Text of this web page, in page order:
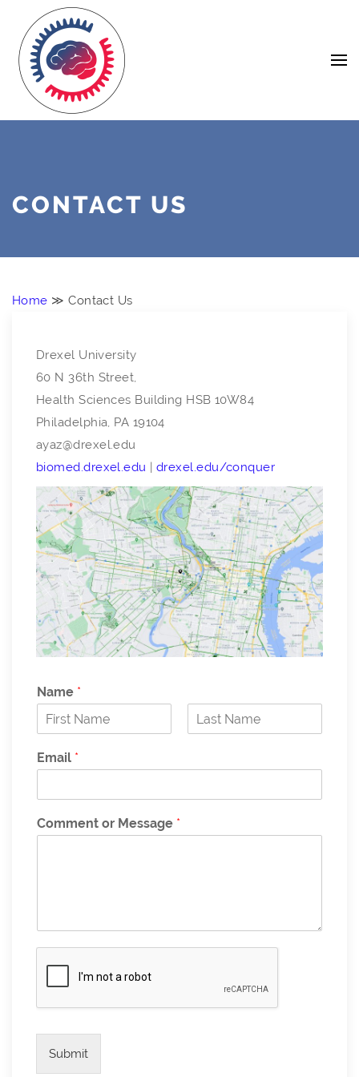
Navigation
Content
CONTACT US
Home ≫ Contact Us
Drexel University
60 N 36th Street,
Health Sciences Building HSB 10W84
Philadelphia, PA 19104
ayaz@drexel.edu
biomed.drexel.edu |drexel.edu/conquer
Name *
i
rEmail *
Comment or Message *
Submit